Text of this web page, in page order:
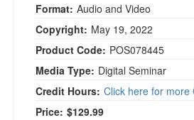
Format: Audio and Video
Copyright: May 19, 2022
Product Code: POS078445
Media Type: Digital Seminar
Credit Hours: Click here for more
Price: $129.99